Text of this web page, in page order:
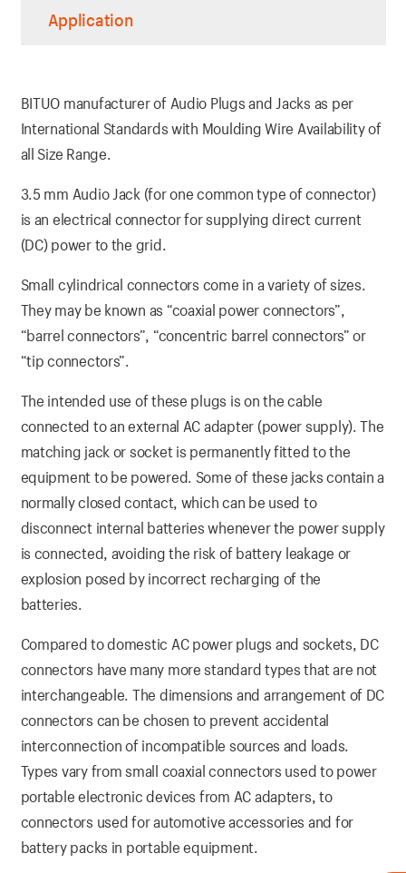
Application
BITUO manufacturer of Audio Plugs and Jacks as per
International Standards with Moulding Wire Availability of
all Size Range.
3.5 mm Audio Jack (for one common type of connector)
is an electrical connector for supplying direct current
(DC) power to the grid.
Small cylindrical connectors come in a variety of sizes.
They may be known as “coaxial power connectors”,
“barrel connectors”, “concentric barrel connectors” or
“tip connectors”.
The intended use of these plugs is on the cable
connected to an external AC adapter (power supply). The
matching jack or socket is permanently fitted to the
equipment to be powered. Some of these jacks contain a
normally closed contact, which can be used to
disconnect internal batteries whenever the power supply
is connected, avoiding the risk of battery leakage or
explosion posed by incorrect recharging of the
batteries.
Compared to domestic AC power plugs and sockets, DC
connectors have many more standard types that are not
interchangeable. The dimensions and arrangement of DC
connectors can be chosen to prevent accidental
interconnection of incompatible sources and loads.
Types vary from small coaxial connectors used to power
portable electronic devices from AC adapters, to
connectors used for automotive accessories and for
battery packs in portable equipment.